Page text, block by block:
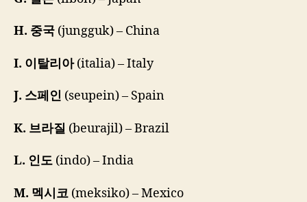
H. 중국 (jungguk) – China
I. 이탈리아(italia) – Italy
J. 스페인 (seupein) – Spain
K. 브라질 (beurajil) – Brazil
L. 인도 (indo) – India
M. 멕시코 (meksiko) – Mexico